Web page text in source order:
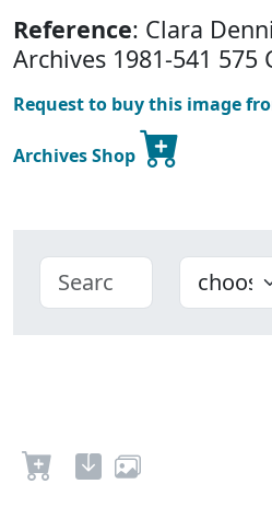
Reference: Clara
Archives 1981-541 575
Request to buy this image
Archives Shop